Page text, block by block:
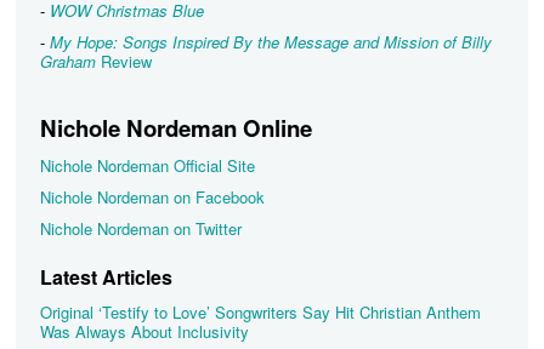
- WOW Christmas Blue
- My Hope: Songs Inspired By the Message and Mission of Billy
Graham Review
Nichole Nordeman Online
Nichole Nordeman Official Site
Nichole Nordeman on Facebook
Nichole Nordeman on Twitter
Latest Articles
Original ‘Testify to Love’ Songwriters Say Hit Christian Anthem
Was Always About Inclusivity